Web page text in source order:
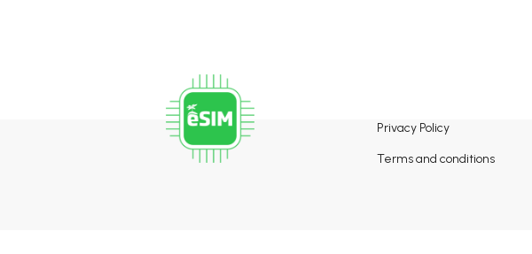
Privacy Policy
Terms and conditions